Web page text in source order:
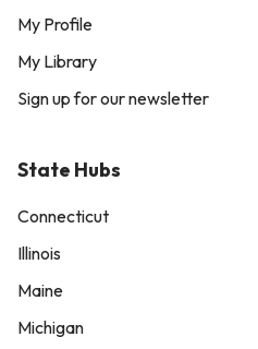
My Profile
My Library
Sign up for our newsletter
State Hubs
Connecticut
Illinois
Maine
Michigan